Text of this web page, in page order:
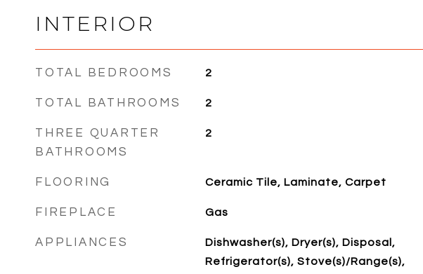
INTERIOR
TOTAL BEDROOMS 2
TOTAL BATHROOMS 2
THREE QUARTER
BATHROOMS
2
FLOORING Ceramic Tile, Laminate, Carpet
FIREPLACE Gas
APPLIANCES
Dishwasher(s), Dryer(s), Disposal,
Refrigerator(s), Stove(s)/Range(s),